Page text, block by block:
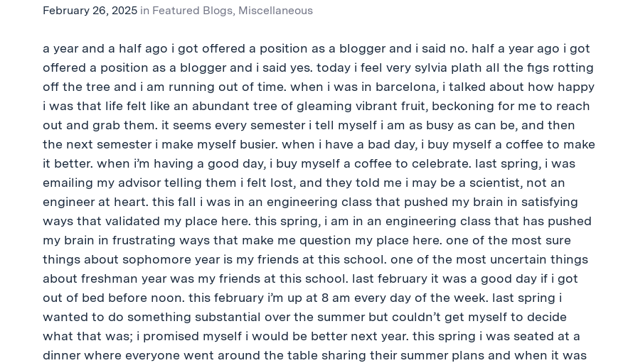
February 26, 2025 in Featured Blogs, Miscellaneous
a year and a half ago i got offered a position as a blogger and i said no. half a year ago i got
offered a position as a blogger and i said yes. today i feel very sylvia plath all the figs rotting
off the tree and i am running out of time. when i was in barcelona, i talked about how happy
i was that life felt like an abundant tree of gleaming vibrant fruit, beckoning for me to reach
out and grab them. it seems every semester i tell myself i am as busy as can be, and then
the next semester i make myself busier. when i have a bad day, i buy myself a coffee to make
it better. when i’m having a good day, i buy myself a coffee to celebrate. last spring, i was
emailing my advisor telling them i felt lost, and they told me i may be a scientist, not an
engineer at heart. this fall i was in an engineering class that pushed my brain in satisfying
ways that validated my place here. this spring, i am in an engineering class that has pushed
my brain in frustrating ways that make me question my place here. one of the most sure
things about sophomore year is my friends at this school. one of the most uncertain things
about freshman year was my friends at this school. last february it was a good day if i got
out of bed before noon. this february i’m up at 8 am every day of the week. last spring i
wanted to do something substantial over the summer but couldn’t get myself to decide
what that was; i promised myself i would be better next year. this spring i was seated at a
dinner where everyone went around the table sharing their summer plans and when it was